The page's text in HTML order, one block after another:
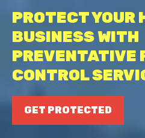
PROTECT YOUR
BUSINESS WITH
PREVENTATIVE
CONTROL
GET PROTECTED